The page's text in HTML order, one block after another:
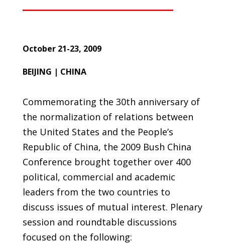
October 21-23, 2009
BEIJING | CHINA
Commemorating the 30th anniversary of
the normalization of relations between
the United States and the People’s
Republic of China, the 2009 Bush China
Conference brought together over 400
political, commercial and academic
leaders from the two countries to
discuss issues of mutual interest. Plenary
session and roundtable discussions
focused on the following: